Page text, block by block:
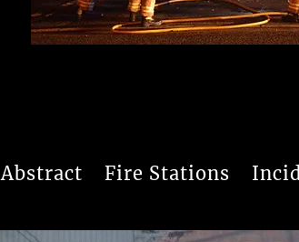
Abstract Fire Stations